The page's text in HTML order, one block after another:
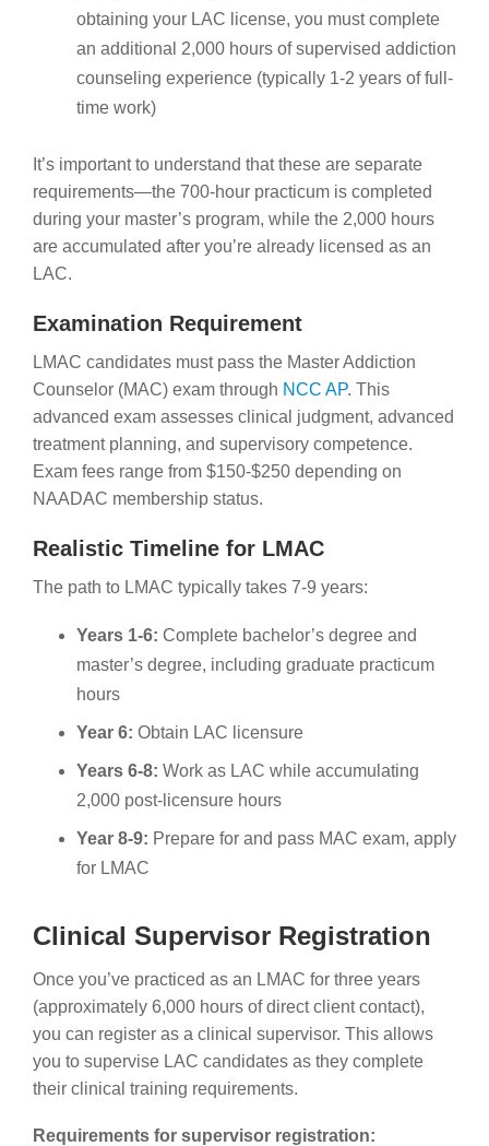
obtaining your LAC license, you must complete
an additional 2,000 hours of supervised addiction
counseling experience (typically 1-2 years of full-
time work)
It’s important to understand that these are separate
requirements—the 700-hour practicum is completed
during your master’s program, while the 2,000 hours
are accumulated after you’re already licensed as an
LAC.
Examination Requirement
LMAC candidates must pass the Master Addiction
Counselor (MAC) exam through NCC AP. This
advanced exam assesses clinical judgment, advanced
treatment planning, and supervisory competence.
Exam fees range from $150-$250 depending on
NAADAC membership status.
Realistic Timeline for LMAC
The path to LMAC typically takes 7-9 years:
Years 1-6: Complete bachelor’s degree and
master’s degree, including graduate practicum
hours
Year 6: Obtain LAC licensure
Years 6-8: Work as LAC while accumulating
2,000 post-licensure hours
Year 8-9: Prepare for and pass MAC exam, apply
for LMAC
Clinical Supervisor Registration
Once you’ve practiced as an LMAC for three years
(approximately 6,000 hours of direct client contact),
you can register as a clinical supervisor. This allows
you to supervise LAC candidates as they complete
their clinical training requirements.
Requirements for supervisor registration: